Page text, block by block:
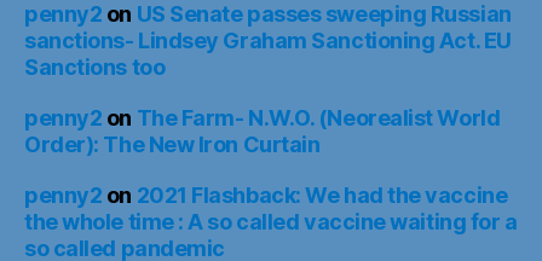
penny2 on US Senate passes sweeping Russian
sanctions- Lindsey Graham Sanctioning Act. EU
Sanctions too
penny2 on The Farm- N.W.O. (Neorealist World
Order): The New Iron Curtain
penny2 on 2021 Flashback: We had the vaccine
the whole time : A so called vaccine waiting for a
so called pandemic